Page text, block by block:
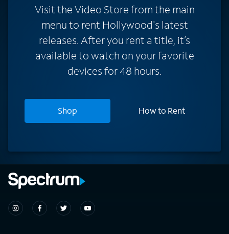
Visit the Video Store from the main
menu to rent Hollywood's latest
releases. After you rent a title, it’s
available to watch on your favorite
devices for 48 hours.
Shop How to Rent